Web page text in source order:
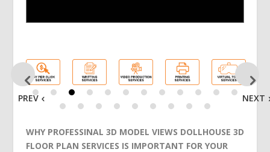
PREV NEXT
WHY PROFESSINAL 3D MODEL VIEWS DOLLHOUSE 3D
FLOOR PLAN SERVICES IS IMPORTANT FOR YOUR